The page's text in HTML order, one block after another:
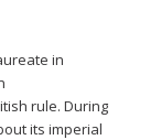
in
rule. During
its imperial